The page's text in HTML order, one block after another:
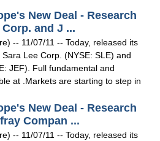
New Deal - Research
and J ...
-- 11/07/11 -- Today, released its
Lee Corp. (NYSE: SLE) and
JEF). Full fundamental and
at .Markets are starting to step in
New Deal - Research
Compan ...
-- 11/07/11 -- Today, released its